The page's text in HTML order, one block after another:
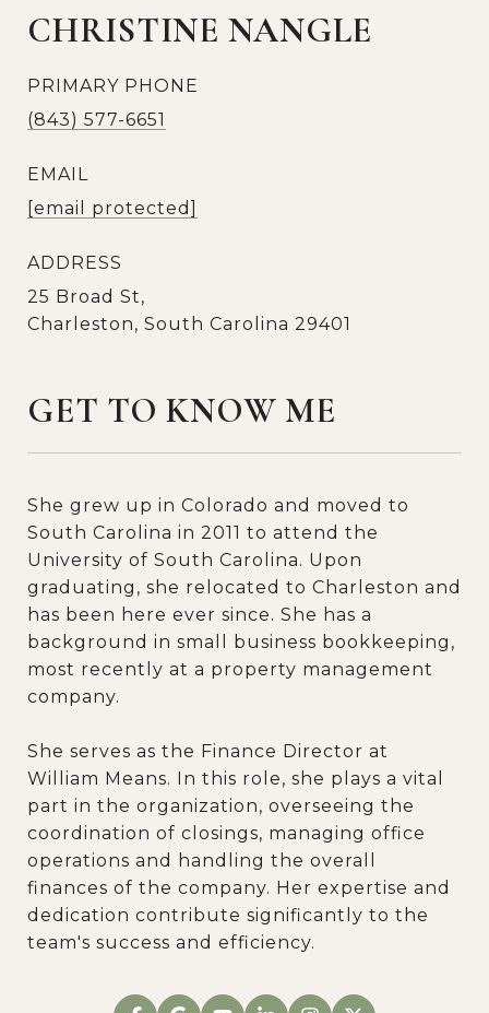
CHRISTINE NANGLE
PRIMARY PHONE
(843) 577-6651
EMAIL
[email protected]
ADDRESS
25 Broad St,
Charleston, South Carolina 29401
GET TO KNOW ME
She grew up in Colorado and moved to
South Carolina in 2011 to attend the
University of South Carolina. Upon
graduating, she relocated to Charleston and
has been here ever since. She has a
background in small business bookkeeping,
most recently at a property management
company.
She serves as the Finance Director at
William Means. In this role, she plays a vital
part in the organization, overseeing the
coordination of closings, managing office
operations and handling the overall
finances of the company. Her expertise and
dedication contribute significantly to the
team's success and efficiency.